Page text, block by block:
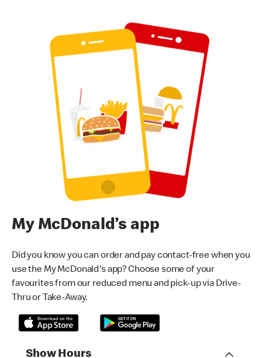
My McDonald’s app
Did you know you can order and pay contact-free when you
use the My McDonald's app? Choose some of your
favourites from our reduced menu and pick-up via Drive-
Thru or Take-Away.
Show Hours